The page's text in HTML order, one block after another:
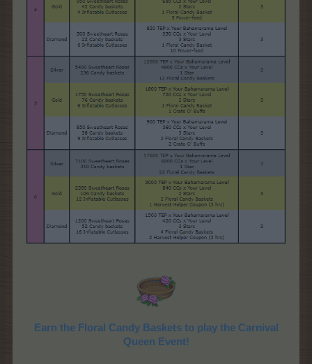
Earn the Floral Candy Baskets to play the Carnival
Queen Event!